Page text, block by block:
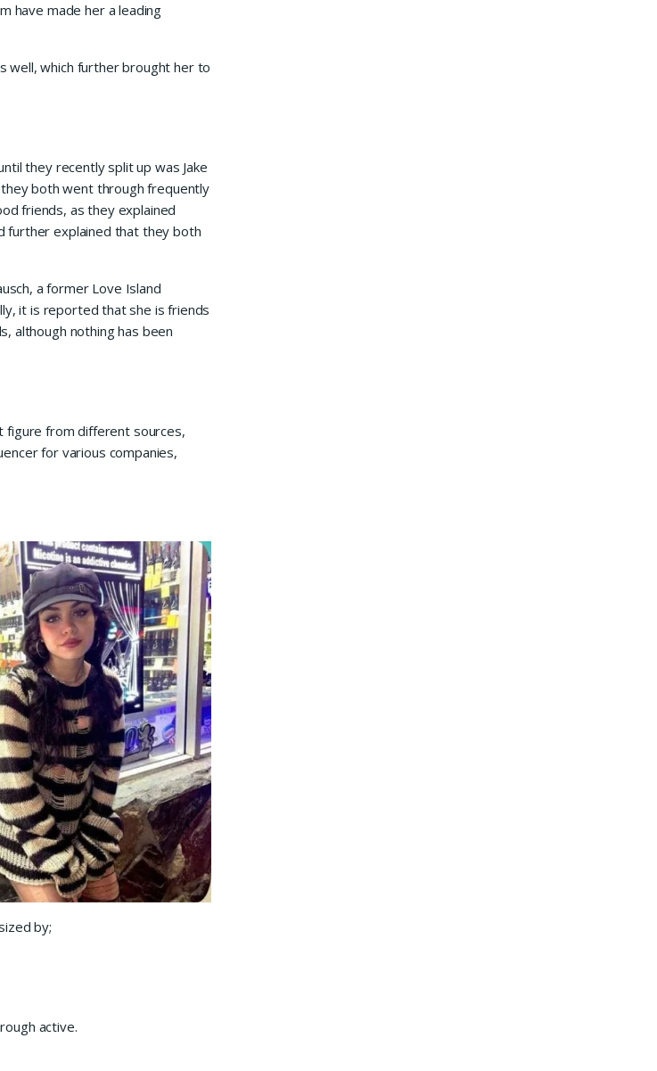
have made her a leading
well, which further brought her to
they recently split up was Jake
both went through frequently
friends, as they explained
further explained that they both
a former Love Island
it is reported that she is friends
although nothing has been
figure from different sources,
for various companies,
by;
active.